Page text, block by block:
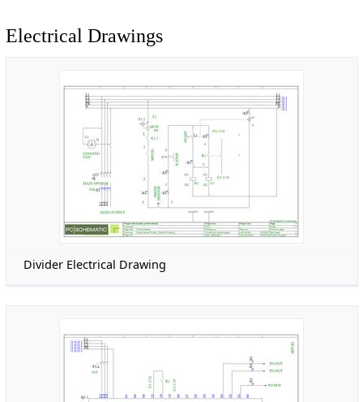
Electrical Drawings
Divider Electrical Drawing